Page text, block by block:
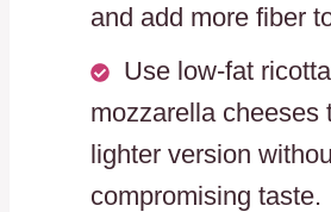
and add more fiber
Use low-fat
mozzarella cheeses
lighter version
compromising taste.